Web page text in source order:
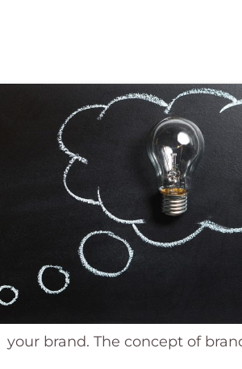
your brand. The concept of